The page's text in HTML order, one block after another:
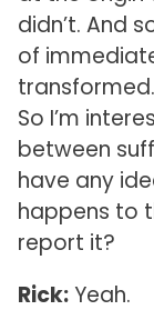
didn’t. And
of
So I’m
between
have any
happens to
report it?
Rick:Yeah.